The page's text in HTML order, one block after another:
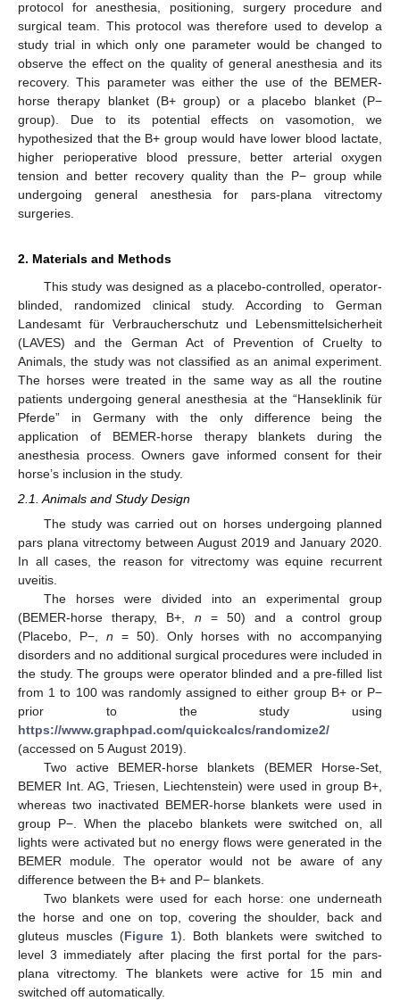
protocol for anesthesia, positioning, surgery procedure and
surgical team. This protocol was therefore used to develop a
study trial in which only one parameter would be changed to
observe the effect on the quality of general anesthesia and its
recovery. This parameter was either the use of the BEMER-
horse therapy blanket (B+ group) or a placebo blanket (P−
group). Due to its potential effects on vasomotion, we
hypothesized that the B+ group would have lower blood lactate,
higher perioperative blood pressure, better arterial oxygen
tension and better recovery quality than the P− group while
undergoing general anesthesia for pars-plana vitrectomy
surgeries.
2. Materials and Methods
This study was designed as a placebo-controlled, operator-
blinded, randomized clinical study. According to German
Landesamt für Verbraucherschutz und Lebensmittelsicherheit
(LAVES) and the German Act of Prevention of Cruelty to
Animals, the study was not classified as an animal experiment.
The horses were treated in the same way as all the routine
patients undergoing general anesthesia at the “Hanseklinik für
Pferde” in Germany with the only difference being the
application of BEMER-horse therapy blankets during the
anesthesia process. Owners gave informed consent for their
horse’s inclusion in the study.
2.1. Animals and Study Design
The study was carried out on horses undergoing planned
pars plana vitrectomy between August 2019 and January 2020.
In all cases, the reason for vitrectomy was equine recurrent
uveitis.
The horses were divided into an experimental group
(BEMER-horse therapy, B+, n = 50) and a control group
(Placebo, P−, n = 50). Only horses with no accompanying
disorders and no additional surgical procedures were included in
the study. The groups were operator blinded and a pre-filled list
from 1 to 100 was randomly assigned to either group B+ or P−
prior to the study using
https://www.graphpad.com/quickcalcs/randomize2/
(accessed on 5 August 2019).
Two active BEMER-horse blankets (BEMER Horse-Set,
BEMER Int. AG, Triesen, Liechtenstein) were used in group B+,
whereas two inactivated BEMER-horse blankets were used in
group P−. When the placebo blankets were switched on, all
lights were activated but no energy flows were generated in the
BEMER module. The operator would not be aware of any
difference between the B+ and P− blankets.
Two blankets were used for each horse: one underneath
the horse and one on top, covering the shoulder, back and
gluteus muscles (Figure 1). Both blankets were switched to
level 3 immediately after placing the first portal for the pars-
plana vitrectomy. The blankets were active for 15 min and
switched off automatically.